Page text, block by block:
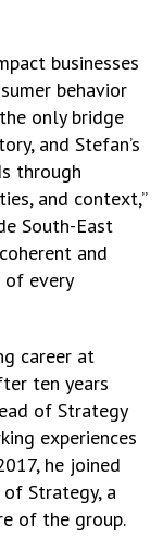
businesses
behavior
only bridge
and Stefan’s
through
and context,”
South-East
and
every
career at
ten years
of Strategy
experiences
he joined
Strategy, a
of the group.